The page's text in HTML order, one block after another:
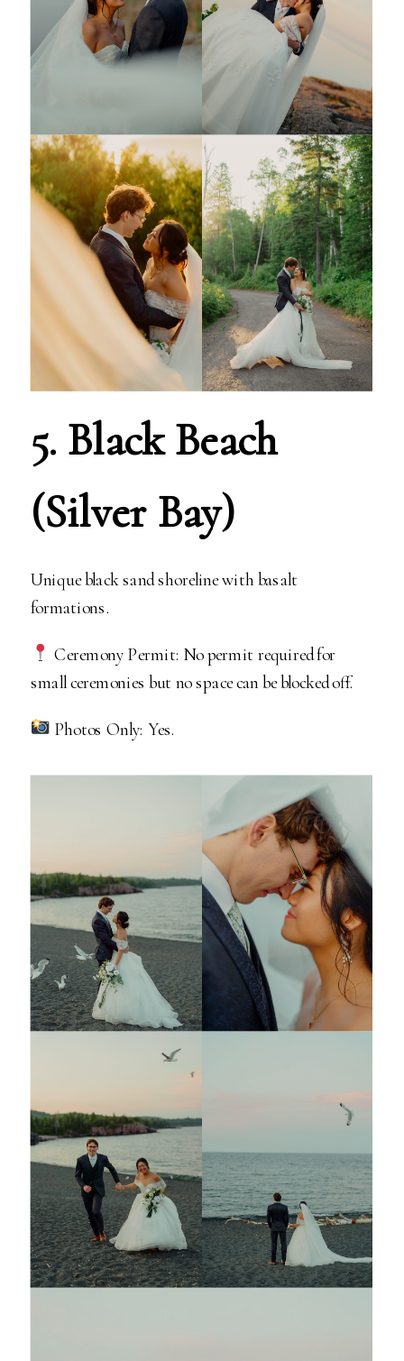
5. Black Beach
(Silver Bay)
Unique black sand shoreline with basalt
formations.
Ceremony Permit: No permit required for
small ceremonies but no space can be blocked off.
Photos Only: Yes.